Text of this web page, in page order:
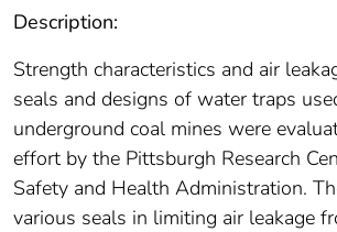
Description:
Strength characteristics and air
seals and designs of water traps
underground coal mines were
effort by the Pittsburgh Research
Safety and Health Administration.
various seals in limiting air leakage